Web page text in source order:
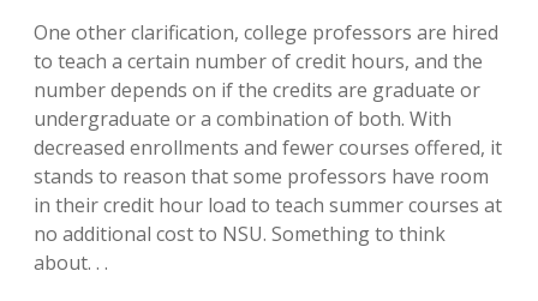
One other clarification, college professors are hired
to teach a certain number of credit hours, and the
number depends on if the credits are graduate or
undergraduate or a combination of both. With
decreased enrollments and fewer courses offered, it
stands to reason that some professors have room
in their credit hour load to teach summer courses at
no additional cost to NSU. Something to think
about. . .